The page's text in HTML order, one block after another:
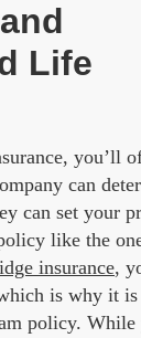
Life
you’ll
can
can set your
like the
insurance,
is why it
policy. While